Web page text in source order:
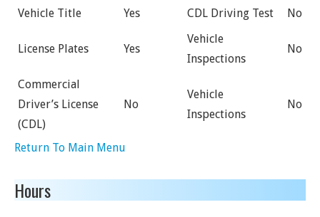
Vehicle Title Yes CDL Driving Test No
License Plates Yes
Vehicle
Inspections
No
Commercial
Driver’s License
(CDL)
No
Vehicle
Inspections
No
Return To Main Menu
Hours